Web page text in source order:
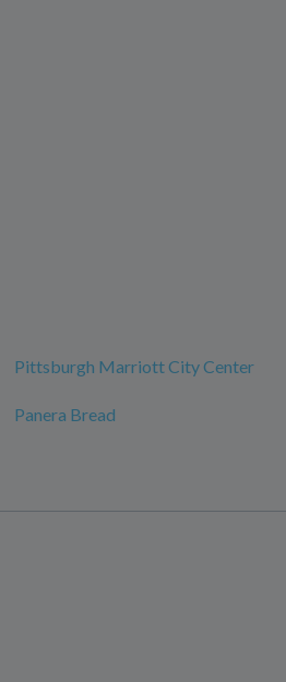
Pittsburgh Marriott City Center
Panera Bread